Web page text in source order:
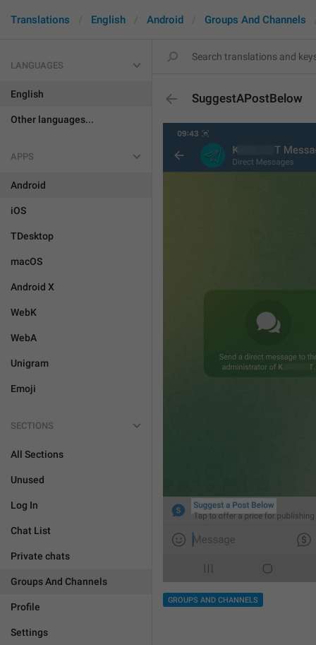
Translations English Android Groups And Channels
LANGUAGES
English
Other languages...
APPS
Android
iOS
TDesktop
macOS
Android X
WebK
WebA
Unigram
Emoji
SECTIONS
All Sections
Unused
Log In
Chat List
Private chats
Groups And Channels
Profile
Settings
SuggestAPostBelow
GROUPS AND CHANNELS